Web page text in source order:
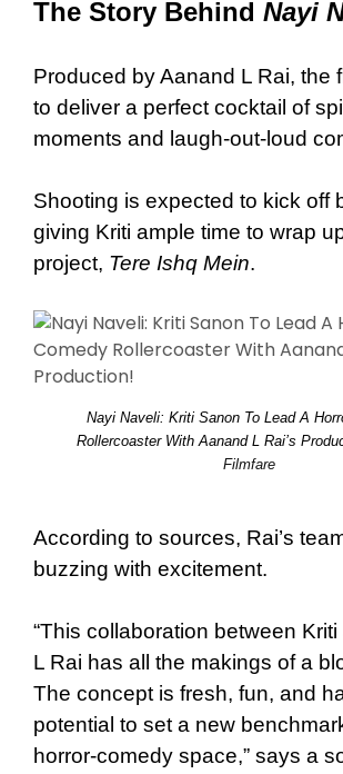
The Story Behind Nayi
Produced by Aanand L Rai, the
to deliver a perfect cocktail of
moments and laugh-out-loud
Shooting is expected to kick off
giving Kriti ample time to wrap
project, Tere Ishq Mein.
Nayi Naveli: Kriti Sanon To Lead A
Rollercoaster With Aanand L Rai’s
Filmfare
According to sources, Rai’s
buzzing with excitement.
“This collaboration between
L Rai has all the makings of a
The concept is fresh, fun, and
potential to set a new
horror-comedy space,” says a